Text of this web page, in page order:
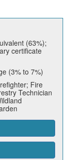
(63%);
certificate
(3% to 7%)
Fire
Technician